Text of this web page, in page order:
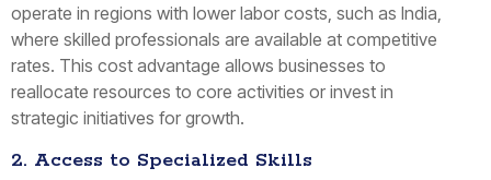
operate in regions with lower labor costs, such as India,
where skilled professionals are available at competitive
rates. This cost advantage allows businesses to
reallocate resources to core activities or invest in
strategic initiatives for growth.
2. Access to Specialized Skills